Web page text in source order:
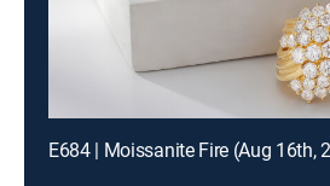
E684 | Moissanite Fire (Aug 16th,